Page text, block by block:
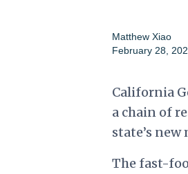
Matthew Xiao
February 28,
California
a chain of
state’s
The fast-